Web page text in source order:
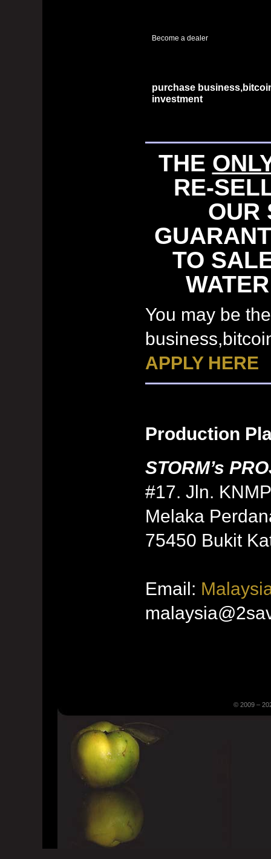
Become a dealer
purchase
investment
THE
RE-
OUR
TO
You may be
APPLY HERE
Production
STORM’s
#17. Jln.
Melaka
75450 Bukit
Email:
© 2009 –